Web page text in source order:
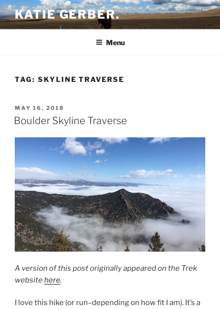
Skip
to
content
KATIE GERBER.
Menu
TAG: SKYLINE TRAVERSE
POSTED
ON
MAY 16, 2018
Boulder Skyline Traverse
A version of this post originally appeared on the Trek
websitehere.
I love this hike (or run–depending on how fit I am). It’s a